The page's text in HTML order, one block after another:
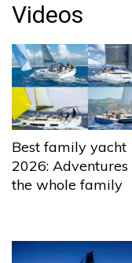
Videos
Best family yacht
2026:
the whole family